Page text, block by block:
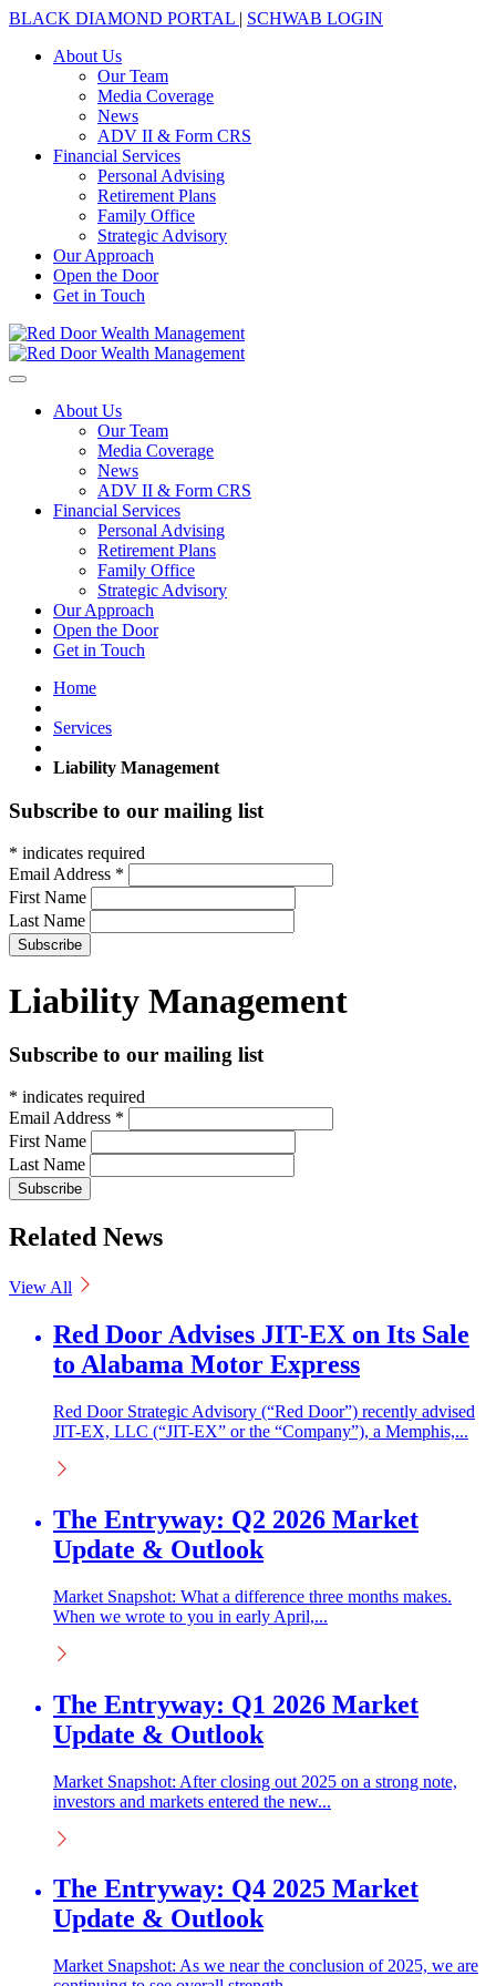
BLACK DIAMOND PORTAL | SCHWAB LOGIN
About Us
Our Team
Media Coverage
News
ADV II & Form CRS
Financial Services
Personal Advising
Retirement Plans
Family Office
Strategic Advisory
Our Approach
Open the Door
Get in Touch
About Us
Our Team
Media Coverage
News
ADV II & Form CRS
Financial Services
Personal Advising
Retirement Plans
Family Office
Strategic Advisory
Our Approach
Open the Door
Get in Touch
Home
Services
Liability Management
Subscribe to our mailing list
* indicates required
Email Address *
First Name
Last Name
Liability Management
Subscribe to our mailing list
* indicates required
Email Address *
First Name
Last Name
Related News
View All
Red Door Advises JIT-EX on Its Sale
to Alabama Motor Express
Red Door Strategic Advisory (“Red Door”) recently advised
JIT-EX, LLC (“JIT-EX” or the “Company”), a Memphis,...
The Entryway: Q2 2026 Market
Update & Outlook
Market Snapshot: What a difference three months makes.
When we wrote to you in early April,...
The Entryway: Q1 2026 Market
Update & Outlook
Market Snapshot: After closing out 2025 on a strong note,
investors and markets entered the new...
The Entryway: Q4 2025 Market
Update & Outlook
Market Snapshot: As we near the conclusion of 2025, we are